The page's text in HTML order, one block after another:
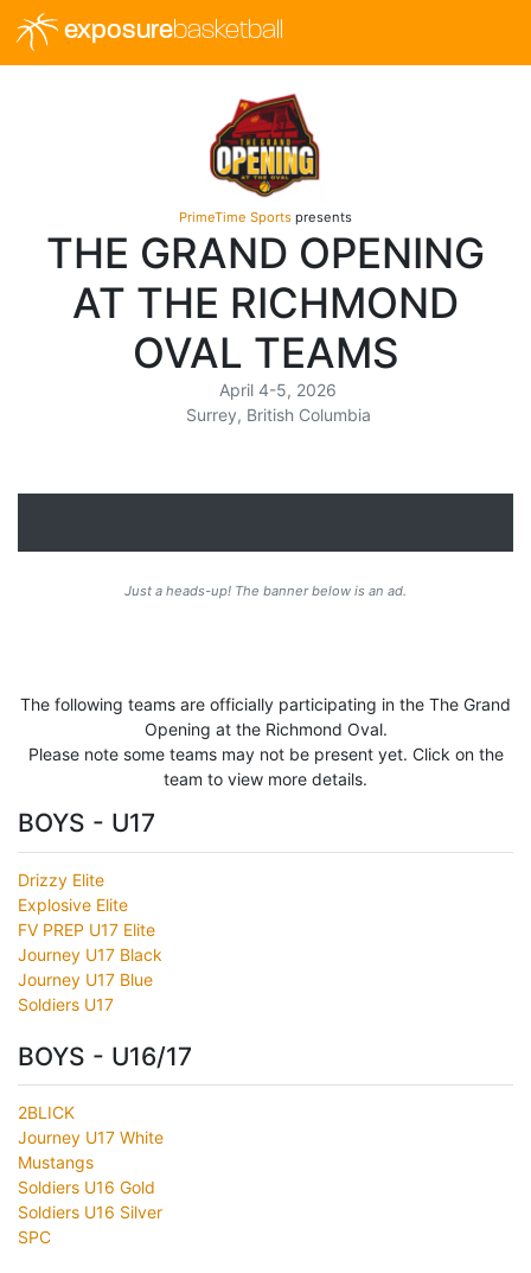
exposurebasketball
PrimeTime Sports presents
THE GRAND OPENING
AT THE RICHMOND
OVAL TEAMS
April 4-5, 2026
Surrey, British Columbia
Just a heads-up! The banner below is an ad.
The following teams are officially participating in the The Grand
Opening at the Richmond Oval.
Please note some teams may not be present yet. Click on the
team to view more details.
BOYS - U17
Drizzy Elite
Explosive Elite
FV PREP U17 Elite
Journey U17 Black
Journey U17 Blue
Soldiers U17
BOYS - U16/17
2BLICK
Journey U17 White
Mustangs
Soldiers U16 Gold
Soldiers U16 Silver
SPC